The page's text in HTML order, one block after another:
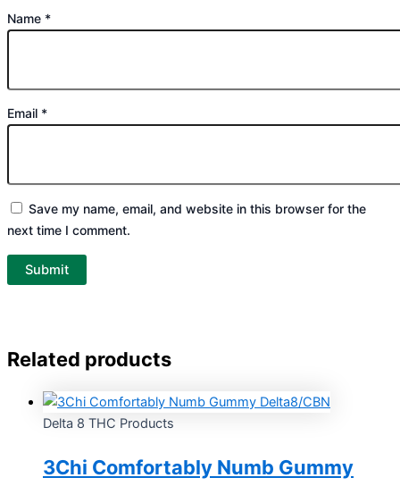
Name *
Email *
Save my name, email, and website in this browser for the
next time I comment.
Related products
Delta 8 THC Products
3Chi Comfortably Numb Gummy